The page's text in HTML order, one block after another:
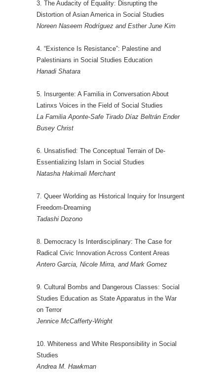
3. The Audacity of Equality: Disrupting the
Distortion of Asian America in Social Studies
Noreen Naseem Rodríguez and Esther June Kim
4. “Existence Is Resistance”: Palestine and
Palestinians in Social Studies Education
Hanadi Shatara
5. Insurgente: A Familia in Conversation About
Latinxs Voices in the Field of Social Studies
La Familia Aponte-Safe Tirado Díaz Beltrán Ender
Busey Christ
6. Unsatisfied: The Conceptual Terrain of De-
Essentializing Islam in Social Studies
Natasha Hakimali Merchant
7. Queer Worlding as Historical Inquiry for Insurgent
Freedom-Dreaming
Tadashi Dozono
8. Democracy Is Interdisciplinary: The Case for
Radical Civic Innovation Across Content Areas
Antero Garcia, Nicole Mirra, and Mark Gomez
9. Cultural Bombs and Dangerous Classes: Social
Studies Education as State Apparatus in the War
on Terror
Jennice McCafferty-Wright
10. Whiteness and White Responsibility in Social
Studies
Andrea M. Hawkman